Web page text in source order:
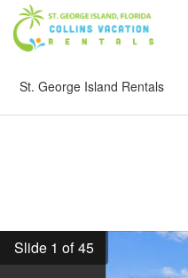
St. George Island Rentals